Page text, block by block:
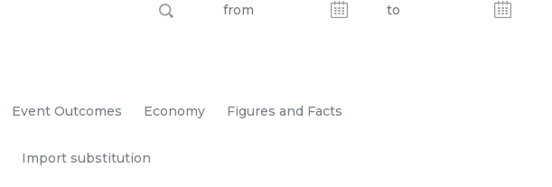
Event Outcomes Economy Figures and Facts
Import substitution